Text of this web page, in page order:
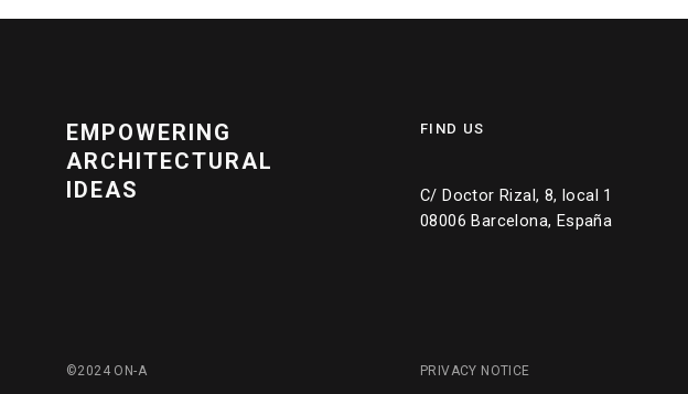
EMPOWERING
ARCHITECTURAL
IDEAS
FIND US
C/ Doctor Rizal, 8, local 1
08006 Barcelona, España
©2024 ON-A PRIVACY NOTICE